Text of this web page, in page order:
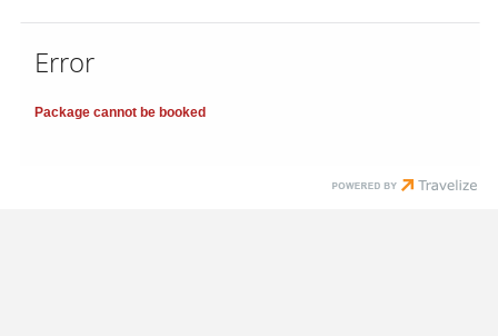
Error
Package cannot be booked